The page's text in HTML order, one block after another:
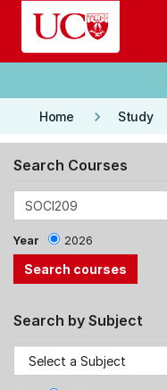
Skip to main content
Home keyboard_arrow_right Study
Search Courses
Year 2026
Search by Subject